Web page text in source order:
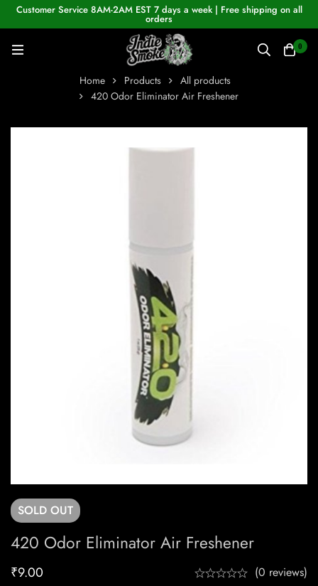
Customer Service 8AM-2AM EST 7 days a week | Free shipping on all
orders
0
Home Products
All products
420 Odor Eliminator Air Freshener
SOLD OUT
420 Odor Eliminator Air Freshener
₹9.00 (0 reviews)